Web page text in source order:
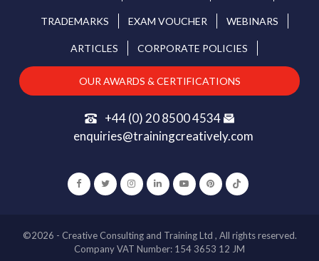
TRADEMARKS EXAM VOUCHER WEBINARS
ARTICLES CORPORATE POLICIES
OUR AWARDS & CERTIFICATIONS
+44 (0) 20 8500 4534
enquiries@trainingcreatively.com
©2026 - Creative Consulting and Training Ltd , All rights reserved.
Company VAT Number: 154 3653 12 JM